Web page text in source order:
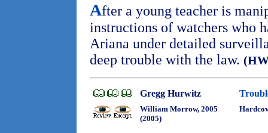
After a young teacher is
instructions of watchers who
Ariana under detailed
deep trouble with the law.
Gregg Hurwitz
William Morrow, 2005
(2005)